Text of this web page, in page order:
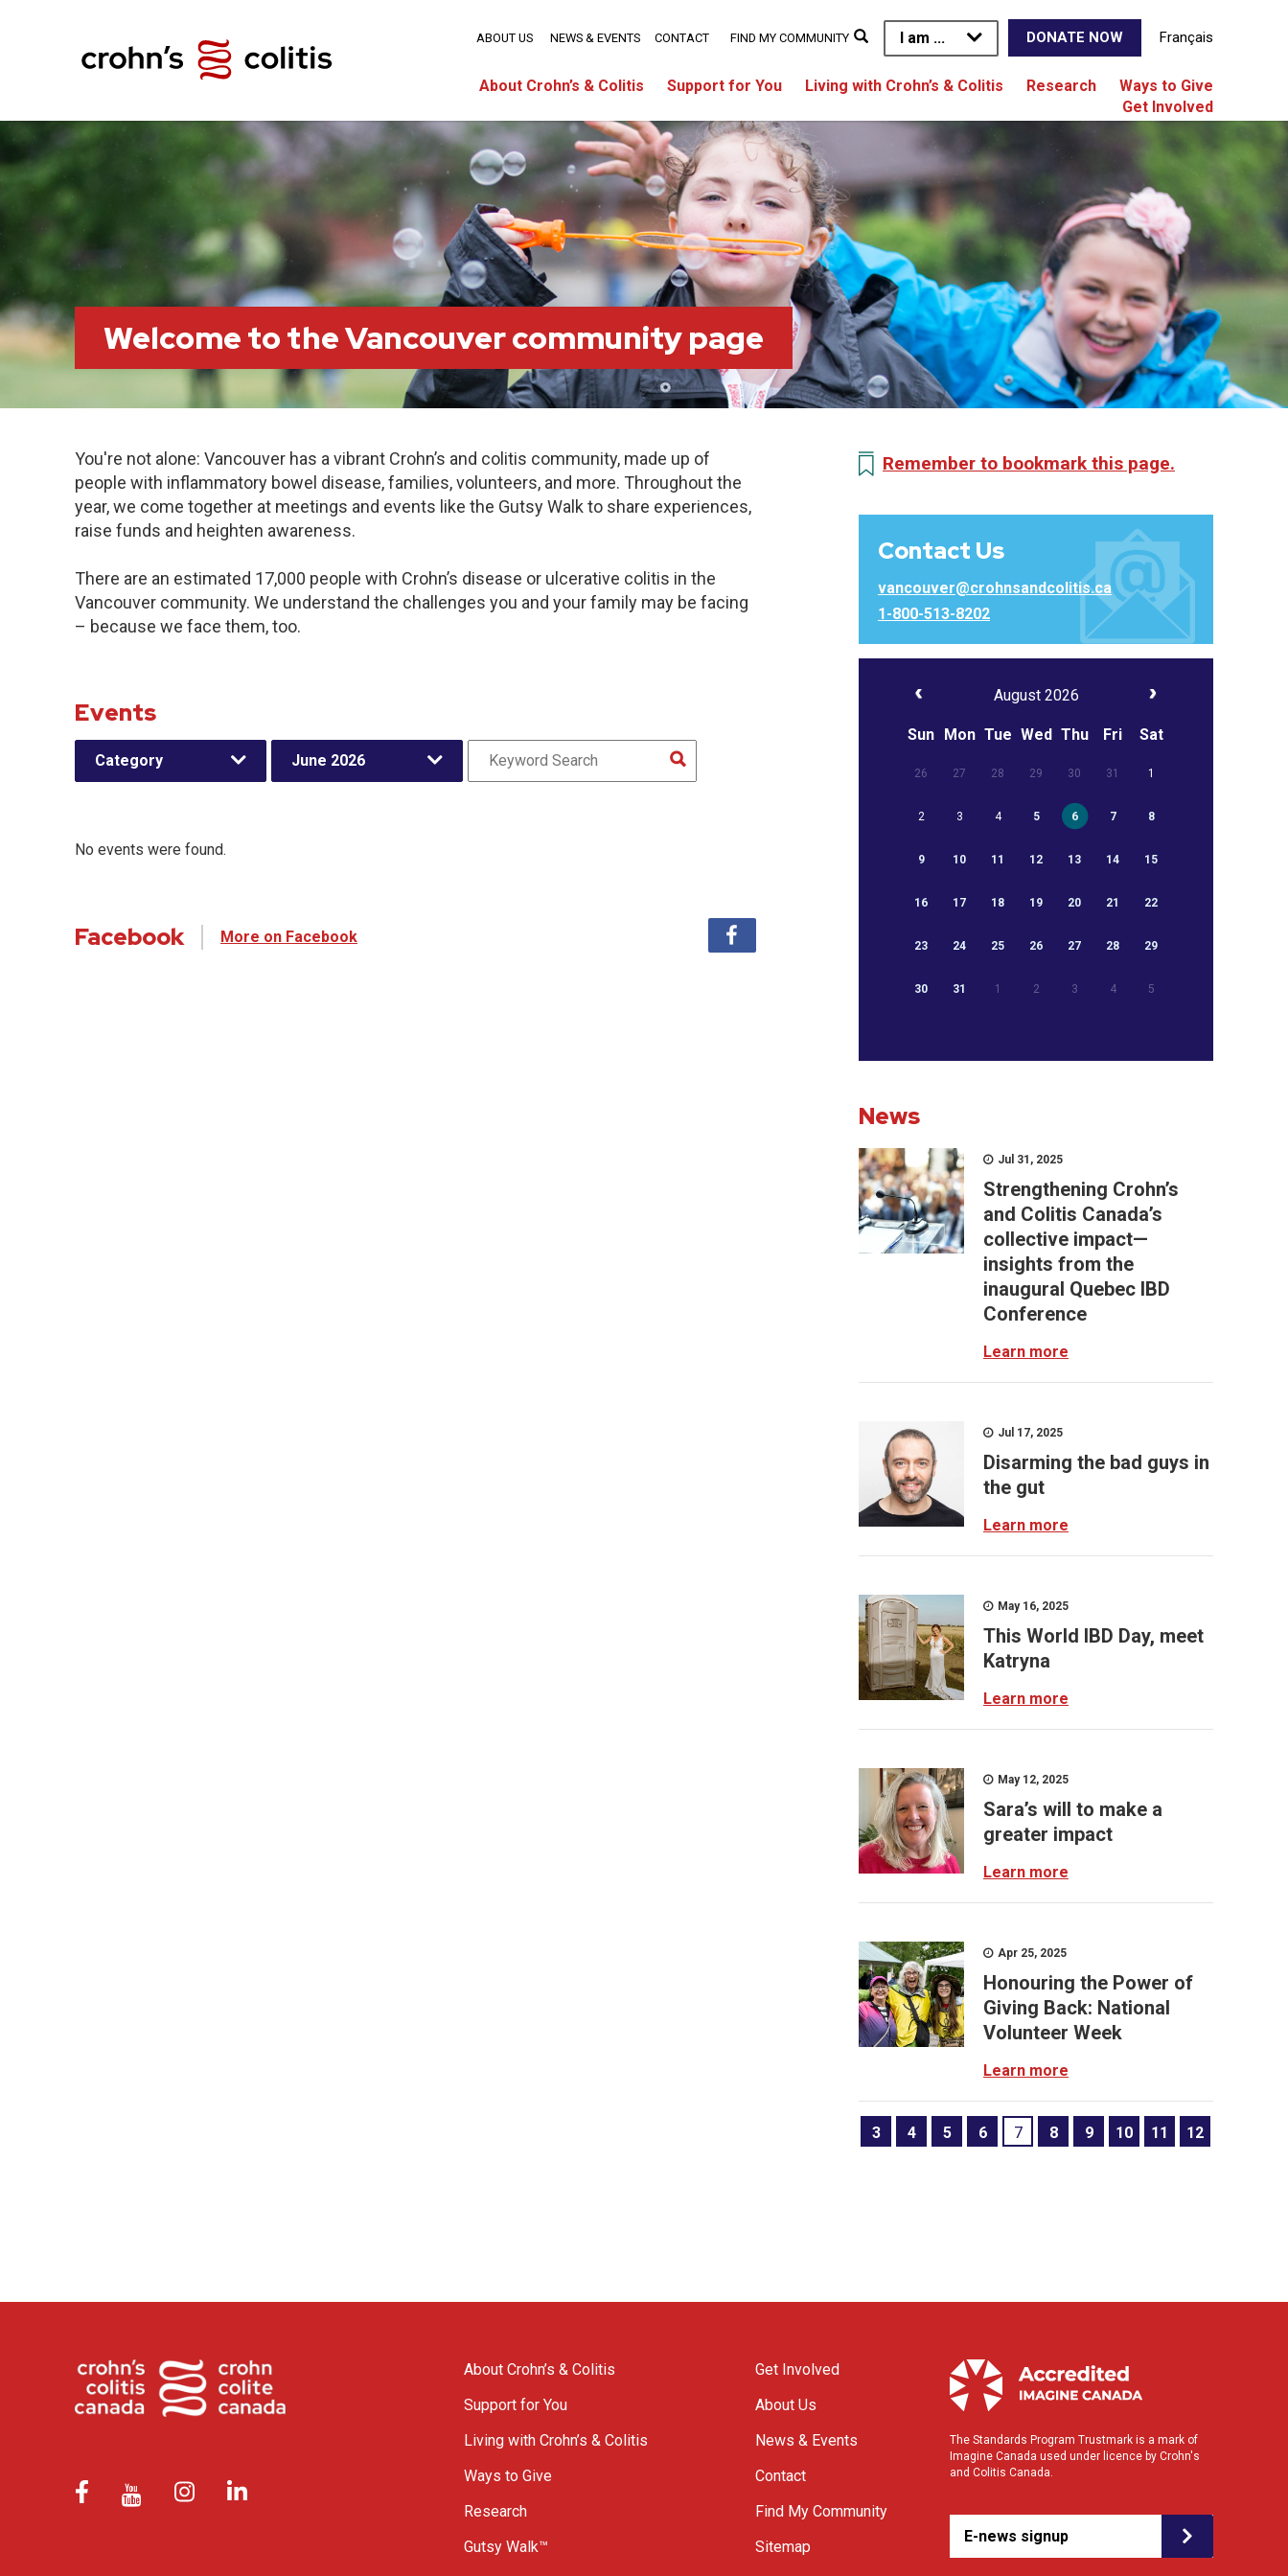
I am ... DONATE NOW Français
About Crohn’s & Colitis Support for You Living with Crohn’s & Colitis Research
Ways to Give
Get Involved
ABOUT US NEWS & EVENTS CONTACT FIND MY COMMUNITY
Welcome to the Vancouver community page
You're not alone: Vancouver has a vibrant Crohn’s and colitis community, made up of
people with inflammatory bowel disease, families, volunteers, and more. Throughout the
year, we come together at meetings and events like the Gutsy Walk to share experiences,
raise funds and heighten awareness.
There are an estimated 17,000 people with Crohn’s disease or ulcerative colitis in the
Vancouver community. We understand the challenges you and your family may be facing
– because we face them, too.
Events
Category June 2026
No events were found.
Facebook More on Facebook
Remember to bookmark this page.
Contact Us
vancouver@crohnsandcolitis.ca
1-800-513-8202
August 2026
Sun Mon Tue Wed Thu Fri Sat
26 27 28 29 30 31 1
2 3 4 5 6 7 8
9 10 11 12 13 14 15
16 17 18 19 20 21 22
23 24 25 26 27 28 29
30 31 1 2 3 4 5
News
Jul 31, 2025
Strengthening Crohn’s
and Colitis Canada’s
collective impact—
insights from the
inaugural Quebec IBD
Conference
Learn more
Jul 17, 2025
Disarming the bad guys in
the gut
Learn more
May 16, 2025
This World IBD Day, meet
Katryna
Learn more
May 12, 2025
Sara’s will to make a
greater impact
Learn more
Apr 25, 2025
Honouring the Power of
Giving Back: National
Volunteer Week
Learn more
3 4 5 6 7 8 9 10 11 12
About Crohn’s & Colitis
Support for You
Living with Crohn’s & Colitis
Ways to Give
Research
Gutsy Walk™
Get Involved
About Us
News & Events
Contact
Find My Community
Sitemap
The Standards Program Trustmark is a mark of
Imagine Canada used under licence by Crohn's
and Colitis Canada.
E-news signup